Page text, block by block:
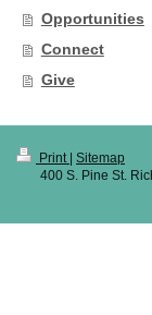
Opportunities
Connect
Give
Print | Sitemap
400 S. Pine St.